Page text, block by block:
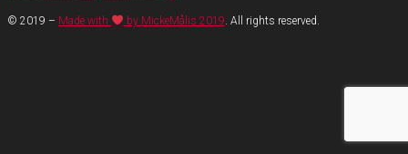
© 2019 – Made with by MickeMålis 2019 . All rights reserved.